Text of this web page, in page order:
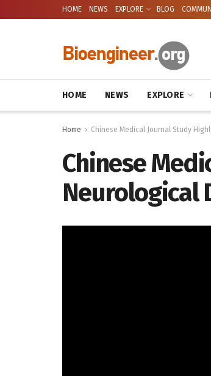
HOME NEWS EXPLORE BLOG
HOME NEWS EXPLORE
Home Chinese Medical Journal Study
Chinese
Neurological